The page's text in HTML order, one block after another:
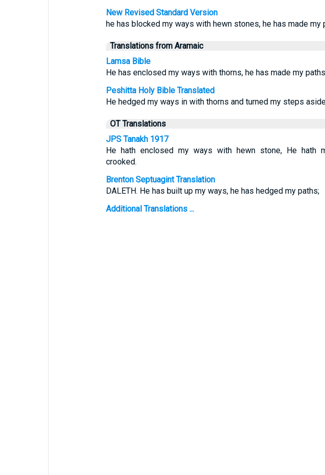
New Revised Standard Version
he has blocked my ways with hewn stones, he has made my
Translations from Aramaic
Lamsa Bible
He has enclosed my ways with thorns, he has made my
Peshitta Holy Bible Translated
He hedged my ways in with thorns and turned my steps
OT Translations
JPS Tanakh 1917
He hath enclosed my ways with hewn stone, He hath
crooked.
Brenton Septuagint Translation
DALETH. He has built up my ways, he has hedged my paths;
Additional Translations ...